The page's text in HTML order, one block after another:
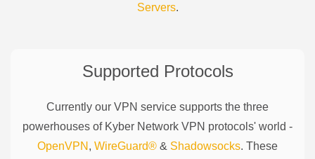
Servers.
Supported Protocols
Currently our VPN service supports the three
powerhouses of Kyber Network VPN protocols' world -
OpenVPN , WireGuard® & Shadowsocks. These